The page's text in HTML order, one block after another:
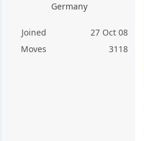
Germany
Joined
27 Oct 08
Moves
3118